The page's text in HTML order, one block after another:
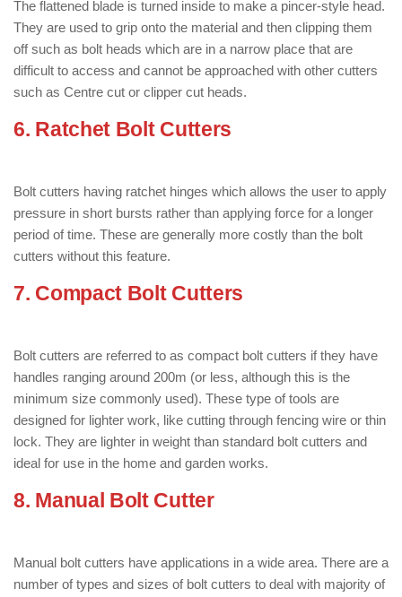
The flattened blade is turned inside to make a pincer-style head.
They are used to grip onto the material and then clipping them
off such as bolt heads which are in a narrow place that are
difficult to access and cannot be approached with other cutters
such as Centre cut or clipper cut heads.
6. Ratchet Bolt Cutters
Bolt cutters having ratchet hinges which allows the user to apply
pressure in short bursts rather than applying force for a longer
period of time. These are generally more costly than the bolt
cutters without this feature.
7. Compact Bolt Cutters
Bolt cutters are referred to as compact bolt cutters if they have
handles ranging around 200m (or less, although this is the
minimum size commonly used). These type of tools are
designed for lighter work, like cutting through fencing wire or thin
lock. They are lighter in weight than standard bolt cutters and
ideal for use in the home and garden works.
8. Manual Bolt Cutter: ( Types of Bolt
Manual bolt cutters have applications in a wide area. There are a
number of types and sizes of bolt cutters to deal with majority of